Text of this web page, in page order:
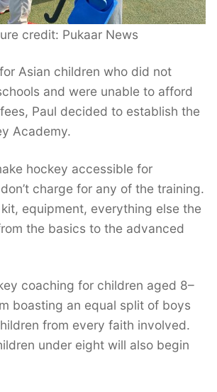
credit: Pukaar News
Asian children who did not
and were unable to afford
Paul decided to establish the
Academy.
hockey accessible for
charge for any of the training.
equipment, everything else the
the basics to the advanced
coaching for children aged 8–
boasting an equal split of boys
from every faith involved.
under eight will also begin